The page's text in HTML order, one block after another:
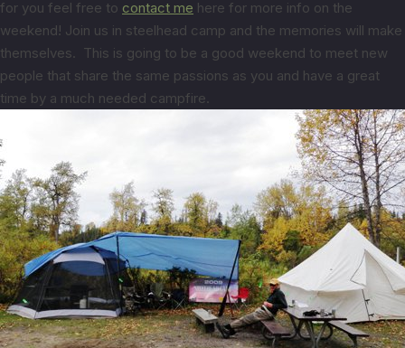
for you feel free to contact me here for more info on the
weekend! Join us in steelhead camp and the memories will make
themselves. This is going to be a good weekend to meet new
people that share the same passions as you and have a great
time by a much needed campfire.